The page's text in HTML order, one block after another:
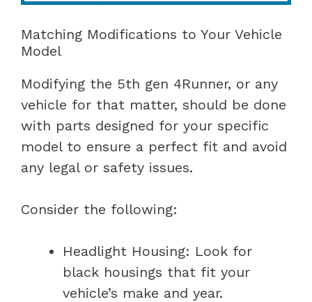
Matching Modifications to Your Vehicle
Model
Modifying the 5th gen 4Runner, or any
vehicle for that matter, should be done
with parts designed for your specific
model to ensure a perfect fit and avoid
any legal or safety issues.
Consider the following:
Headlight Housing: Look for
black housings that fit your
vehicle’s make and year.